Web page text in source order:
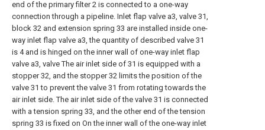
end of the primary filter 2 is connected to a one-way
connection through a pipeline. Inlet flap valve a3, valve 31,
block 32 and extension spring 33 are installed inside one-
way inlet flap valve a3, the quantity of described valve 31
is 4 and is hinged on the inner wall of one-way inlet flap
valve a3, valve The air inlet side of 31 is equipped with a
stopper 32, and the stopper 32 limits the position of the
valve 31 to prevent the valve 31 from rotating towards the
air inlet side. The air inlet side of the valve 31 is connected
with a tension spring 33, and the other end of the tension
spring 33 is fixed on On the inner wall of the one-way inlet